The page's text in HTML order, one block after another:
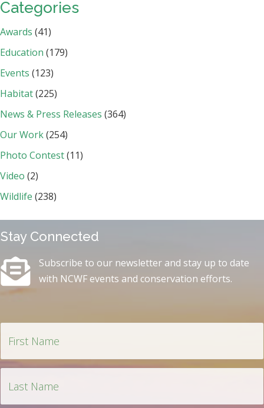
Categories
Awards (41)
Education (179)
Events (123)
Habitat(225)
News & Press Releases (364)
Our Work(254)
Photo Contest(11)
Video (2)
Wildlife (238)
Stay Connected
Subscribe to our newsletter and stay up to date
with NCWF events and conservation efforts.